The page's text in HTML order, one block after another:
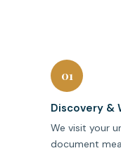
01
Discovery &
We visit your
document